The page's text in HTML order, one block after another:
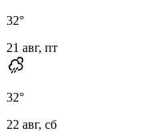
32°
21 авг, пт
32°
22 авг, сб